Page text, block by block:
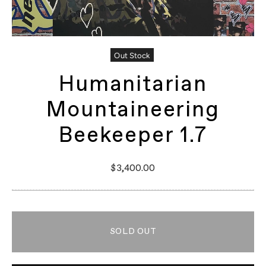
Out Stock
Humanitarian
Mountaineering
Beekeeper 1.7
$3,400.00
SOLD OUT